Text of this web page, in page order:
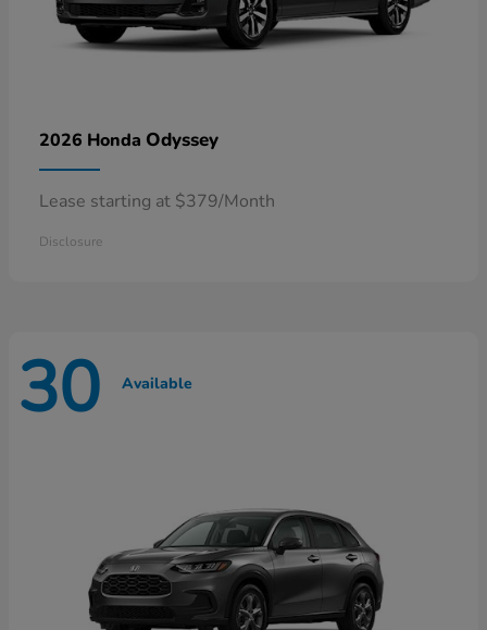
2026 Honda Odyssey
Lease starting at $379/Month
Disclosure
30 Available